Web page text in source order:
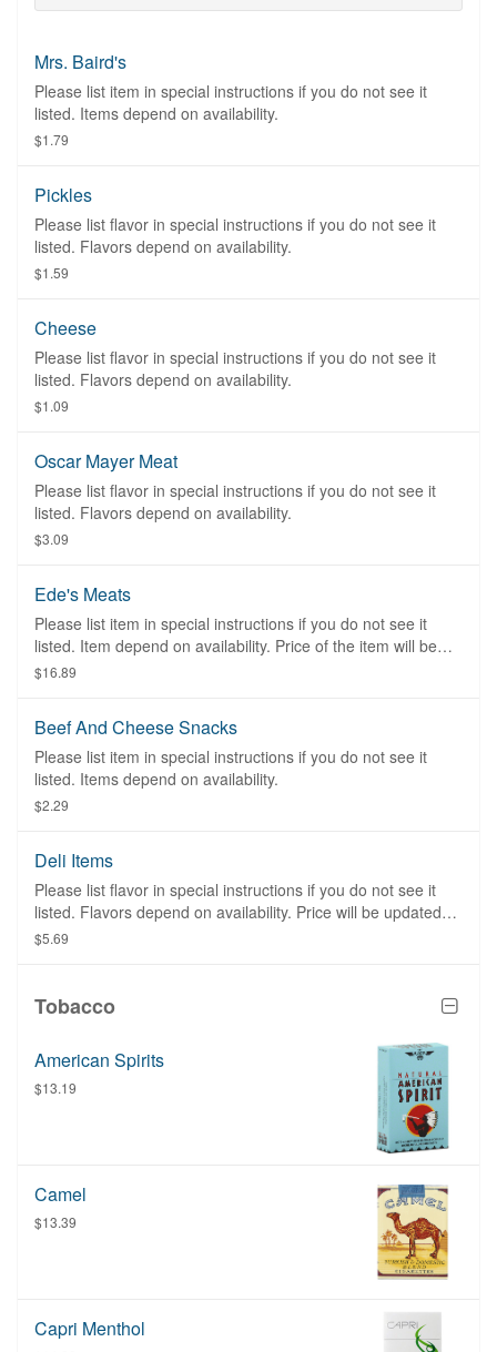
Mrs. Baird's
Please list item in special instructions if you do not see it
listed. Items depend on availability.
$1.79
Pickles
Please list flavor in special instructions if you do not see it
listed. Flavors depend on availability.
$1.59
Cheese
Please list flavor in special instructions if you do not see it
listed. Flavors depend on availability.
$1.09
Oscar Mayer Meat
Please list flavor in special instructions if you do not see it
listed. Flavors depend on availability.
$3.09
Ede's Meats
Please list item in special instructions if you do not see it
listed. Item depend on availability. Price of the item will be
adjusted once the order had been placed at the restaurant.
$16.89
Beef And Cheese Snacks
Please list item in special instructions if you do not see it
listed. Items depend on availability.
$2.29
Deli Items
Please list flavor in special instructions if you do not see it
listed. Flavors depend on availability. Price will be updated
once the order has been placed at the restaurant.
$5.69
Tobacco
American Spirits
$13.19
Camel
$13.39
Capri Menthol